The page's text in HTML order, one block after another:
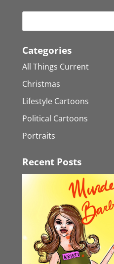
Categories
All Things Current
Christmas
Lifestyle Cartoons
Political Cartoons
Portraits
Recent Posts